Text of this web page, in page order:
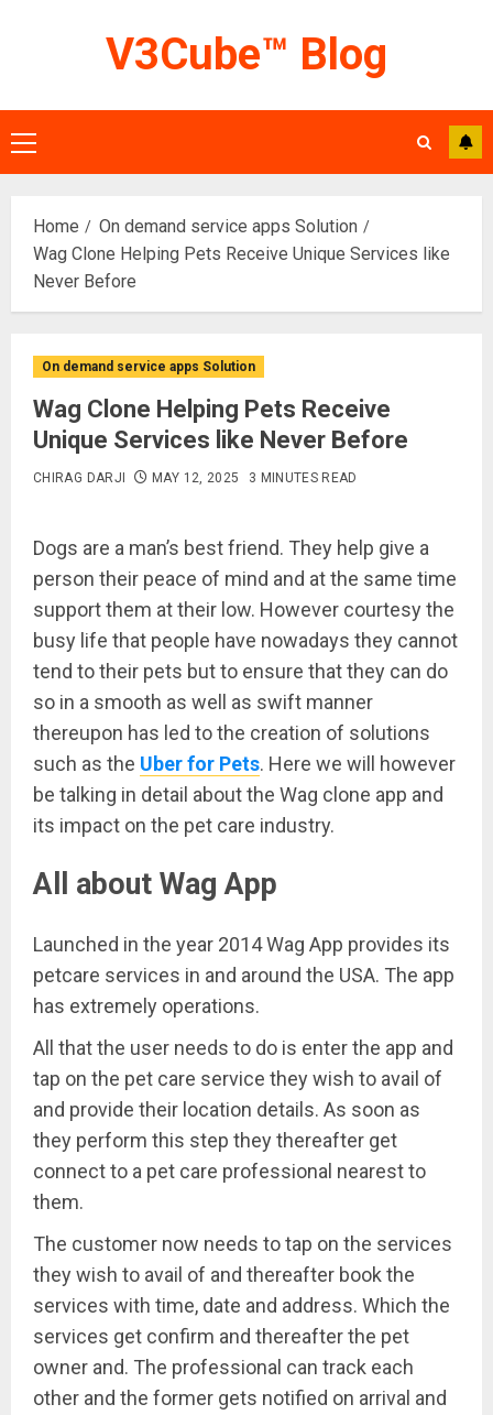
V3Cube™ Blog
Primary
Menu
Home
On demand service apps Solution
Wag Clone Helping Pets Receive Unique Services like
Never Before
On demand service apps Solution
Wag Clone Helping Pets Receive
Unique Services like Never Before
CHIRAG DARJI MAY 12, 2025 3 MINUTES READ
Dogs are a man’s best friend. They help give a
person their peace of mind and at the same time
support them at their low. However courtesy the
busy life that people have nowadays they cannot
tend to their pets but to ensure that they can do
so in a smooth as well as swift manner
thereupon has led to the creation of solutions
such as the Uber for Pets. Here we will however
be talking in detail about the Wag clone app and
its impact on the pet care industry.
All about Wag App
Launched in the year 2014 Wag App provides its
petcare services in and around the USA. The app
has extremely operations.
All that the user needs to do is enter the app and
tap on the pet care service they wish to avail of
and provide their location details. As soon as
they perform this step they thereafter get
connect to a pet care professional nearest to
them.
The customer now needs to tap on the services
they wish to avail of and thereafter book the
services with time, date and address. Which the
services get confirm and thereafter the pet
owner and. The professional can track each
other and the former gets notified on arrival and